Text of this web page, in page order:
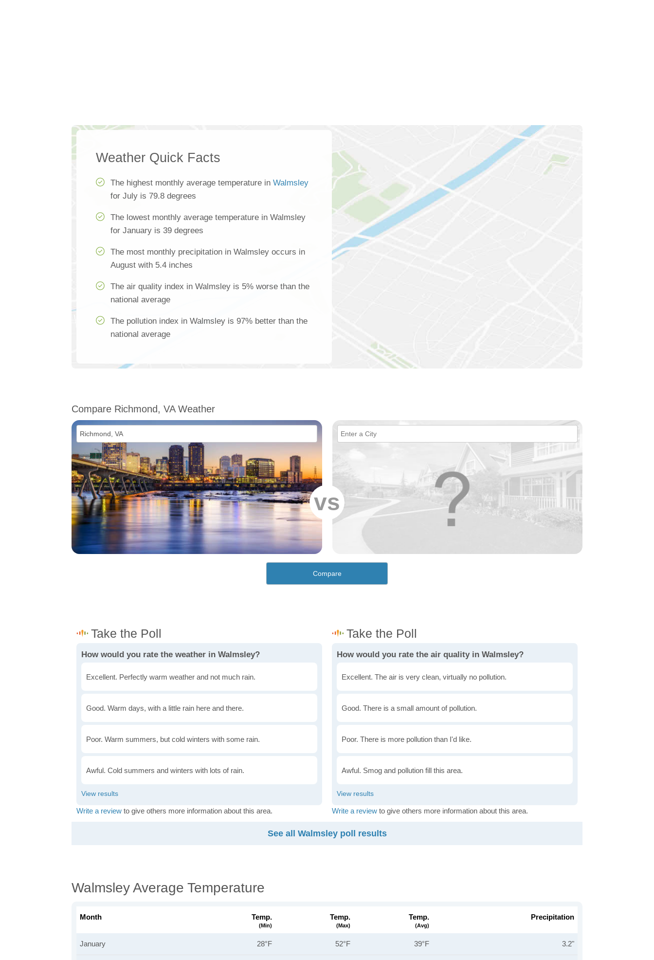
Weather Quick Facts
The highest monthly average temperature in Walmsley
for July is 79.8 degrees
The lowest monthly average temperature in Walmsley
for January is 39 degrees
The most monthly precipitation in Walmsley occurs in
August with 5.4 inches
The air quality index in Walmsley is 5% worse than the
national average
The pollution index in Walmsley is 97% better than the
national average
Compare Richmond, VA Weather
vs
Compare
How would you rate the weather in Walmsley?
Excellent. Perfectly warm weather and not much rain.
Good. Warm days, with a little rain here and there.
Poor. Warm summers, but cold winters with some rain.
Awful. Cold summers and winters with lots of rain.
Write a review to give others more information about this area.
How would you rate the air quality in Walmsley?
Excellent. The air is very clean, virtually no pollution.
Good. There is a small amount of pollution.
Poor. There is more pollution than I'd like.
Awful. Smog and pollution fill this area.
Write a review to give others more information about this area.
See all Walmsley poll results
Walmsley Average Temperature
Month Temp.
(min)
Temp.
(max)
Temp.
(avg)
Precipitation
January 28°F 52°F 39°F 3.2"